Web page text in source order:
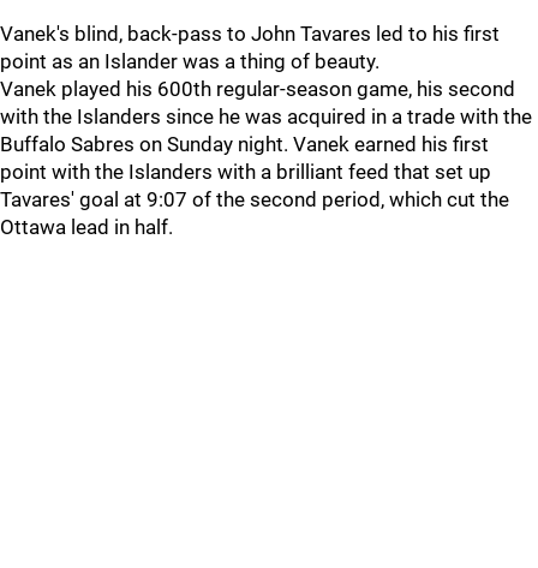
Vanek's blind, back-pass to John Tavares led to his first
point as an Islander was a thing of beauty.
Vanek played his 600th regular-season game, his second
with the Islanders since he was acquired in a trade with the
Buffalo Sabres on Sunday night. Vanek earned his first
point with the Islanders with a brilliant feed that set up
Tavares' goal at 9:07 of the second period, which cut the
Ottawa lead in half.